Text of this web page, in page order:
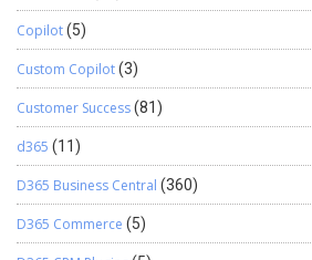
Copilot(5)
Custom Copilot(3)
Customer Success(81)
d365 (11)
D365 Business Central (360)
D365 Commerce (5)